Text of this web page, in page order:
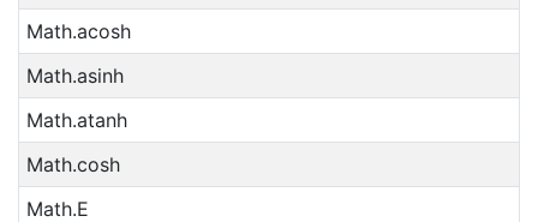
Math.acosh
Math.asinh
Math.atanh
Math.cosh
Math.E